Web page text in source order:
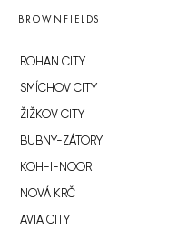
BROWNFIELDS
ROHAN CITY
SMÍCHOV CITY
ŽIŽKOV CITY
BUBNY-ZÁTORY
KOH-I-NOOR
NOVÁ KRČ
AVIA CITY